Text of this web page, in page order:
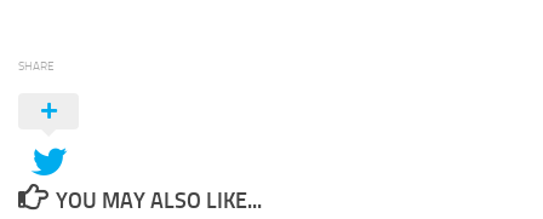
SHARE
YOU MAY ALSO LIKE...